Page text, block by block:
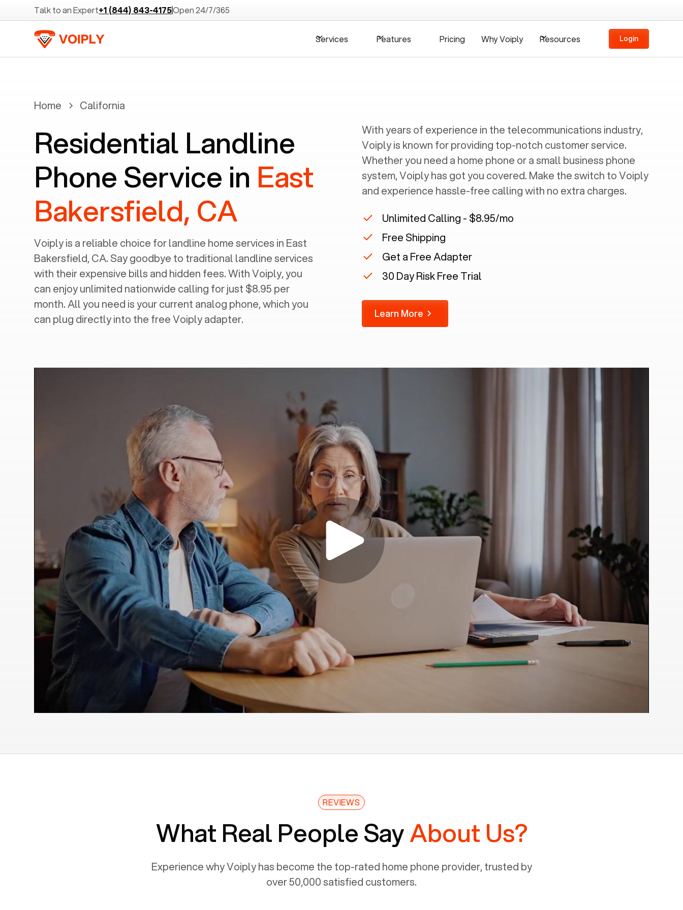
Talk to an Expert+1 (844) 843-4175Open 24/7/365
Services Features Pricing Why Voiply Resources Login
Home California
Residential Landline
Phone Service in East
Bakersfield, CA
Voiply is a reliable choice for landline home services in ‍ East
Bakersfield, CA. Say goodbye to traditional landline services
with their expensive bills and hidden fees. With Voiply, you
can enjoy unlimited nationwide calling for just $8.95 per
month. All you need is your current analog phone, which you
can plug directly into the free Voiply adapter.
With years of experience in the telecommunications industry,
Voiply is known for providing top-notch customer service.
Whether you need a home phone or a small business phone
system, Voiply has got you covered. Make the switch to Voiply
and experience hassle-free calling with no extra charges.
Unlimited Calling - $8.95/mo
Free Shipping
Get a Free Adapter
30 Day Risk Free Trial
Learn More
REVIEWS
What Real People SayAbout Us?
Experience why Voiply has become the top-rated home phone provider, trusted by
over 50,000 satisfied customers.